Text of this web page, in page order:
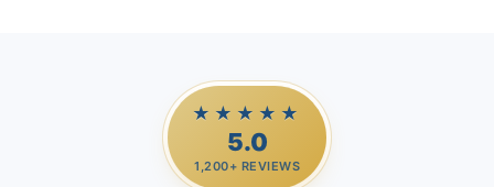
★★★★★
5.0
1,200+ REVIEWS